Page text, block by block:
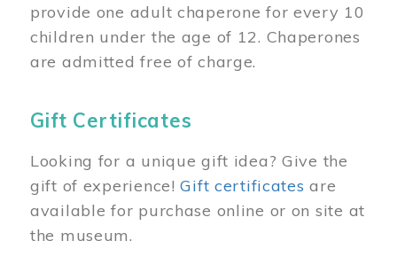
provide one adult chaperone for every 10
children under the age of 12. Chaperones
are admitted free of charge.
Gift Certificates
Looking for a unique gift idea? Give the
gift of experience!Gift certificates are
available for purchase online or on site at
the museum.